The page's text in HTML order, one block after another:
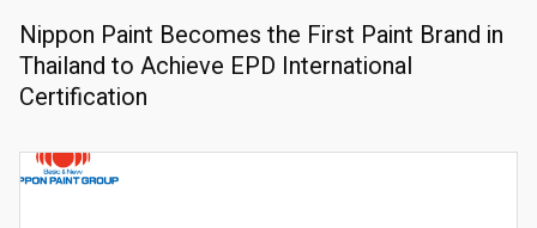
Nippon Paint Becomes the First Paint Brand in
Thailand to Achieve EPD International
Certification